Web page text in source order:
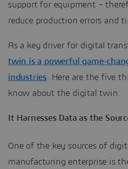
support for equipment –
reduce production errors and
As a key driver for digital
twin is a powerful game-
industries. Here are the five
know about the digital twin.
It Harnesses Data as the
One of the key sources of
manufacturing enterprise is